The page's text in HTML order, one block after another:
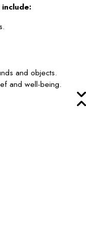
and objects.
and well-being.